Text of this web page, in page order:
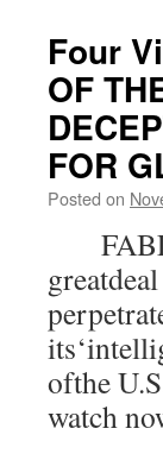
Four
OF
FOR
Posted on
ofthe
watch